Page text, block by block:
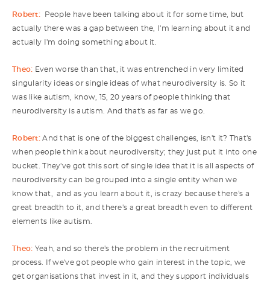
Robert:
People have been talking about it for some time, but
actually there was a gap between the, I'm learning about it and
actually I'm doing something about it.
Theo: Even worse than that, it was entrenched in very limited
singularity ideas or single ideas of what neurodiversity is. So it
was like autism, know, 15, 20 years of people thinking that
neurodiversity is autism. And that's as far as we go.
Robert:And that is one of the biggest challenges, isn't it? That's
when people think about neurodiversity; they just put it into one
bucket. They've got this sort of single idea that it is all aspects of
neurodiversity can be grouped into a single entity when we
know that, and as you learn about it, is crazy because there's a
great breadth to it, and there's a great breadth even to different
elements like autism.
Theo: Yeah, and so there's the problem in the recruitment
process. If we've got people who gain interest in the topic, we
get organisations that invest in it, and they support individuals